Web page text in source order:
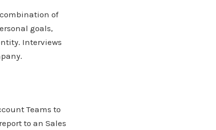
of
goals,
Interviews
Teams to
to an Sales